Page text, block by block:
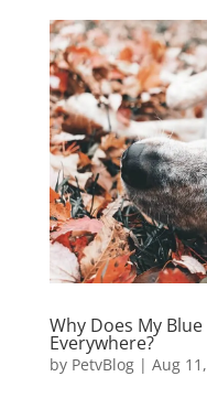
Why Does My
Everywhere?
by PetvBlog| Aug